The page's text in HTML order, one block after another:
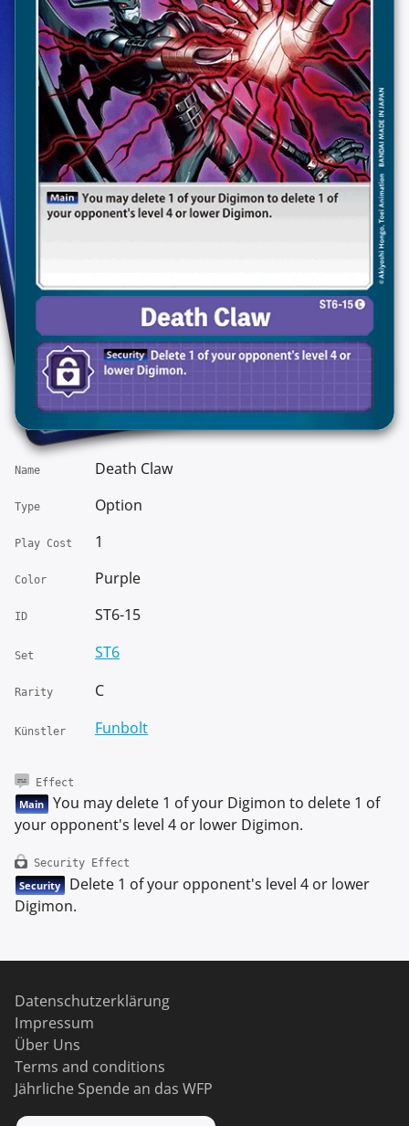
Name Death Claw
Type Option
Play Cost 1
Color Purple
ID ST6-15
Set ST6
Rarity C
Künstler Funbolt
Effect
Main
You may delete 1 of your Digimon to delete 1 of
your opponent's level 4 or lower Digimon.
Security Effect
Security
Delete 1 of your opponent's level 4 or lower
Digimon.
Datenschutzerklärung
Impressum
Über Uns
Terms and conditions
Jährliche Spende an das WFP